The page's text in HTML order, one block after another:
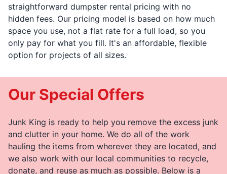
straightforward dumpster rental pricing with no
hidden fees. Our pricing model is based on how much
space you use, not a flat rate for a full load, so you
only pay for what you fill. It's an affordable, flexible
option for projects of all sizes.
Our Special Offers
Junk King is ready to help you remove the excess junk
and clutter in your home. We do all of the work
hauling the items from wherever they are located, and
we also work with our local communities to recycle,
donate, and reuse as much as possible. Below is a